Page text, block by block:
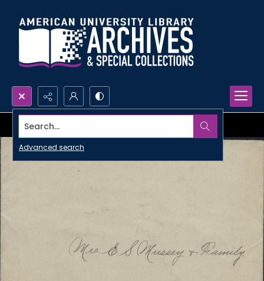
Search...
Advanced search